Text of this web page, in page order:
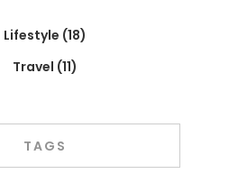
Lifestyle (18)
Travel (11)
TAGS